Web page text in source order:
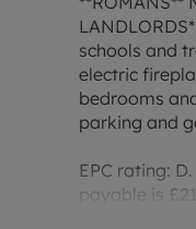
schools and
electric
bedrooms
parking and
EPC rating:
payable is